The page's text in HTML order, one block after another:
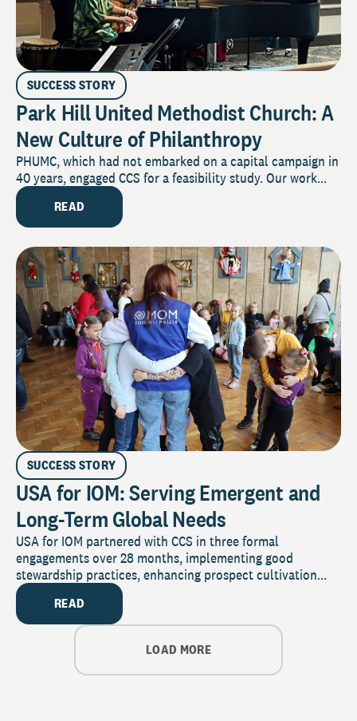
SUCCESS STORY
Park Hill United Methodist Church: A
New Culture of Philanthropy
PHUMC, which had not embarked on a capital campaign in
40 years, engaged CCS for a feasibility study. Our work...
READ
SUCCESS STORY
USA for IOM: Serving Emergent and
Long-Term Global Needs
USA for IOM partnered with CCS in three formal
engagements over 28 months, implementing good
stewardship practices, enhancing prospect cultivation...
READ
LOAD MORE